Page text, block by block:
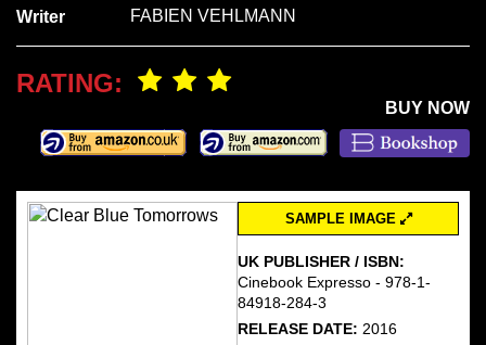
Writer
FABIEN VEHLMANN
RATING:
BUY NOW
SAMPLE IMAGE
UK PUBLISHER / ISBN:
Cinebook Expresso - 978-1-
84918-284-3
RELEASE DATE: 2016